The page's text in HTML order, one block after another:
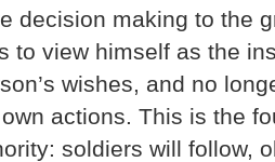
decision making to the
to view himself as the
wishes, and no
actions. This is the
soldiers will follow,